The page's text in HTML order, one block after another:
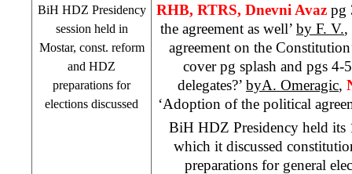
BiH HDZ Presidency
session held in
Mostar, const. reform
and HDZ
preparations for
elections discussed
RHB, RTRS, Dnevni Avaz pg
the agreement as well’ by F. V.,
agreement on the
cover pg splash and pgs 4-
delegates?’ byA. Omeragic,
‘Adoption of the political
BiH HDZ Presidency held its
which it discussed
preparations for general